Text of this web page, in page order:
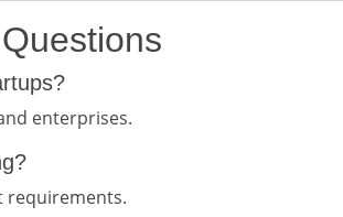
enterprises.
requirements.